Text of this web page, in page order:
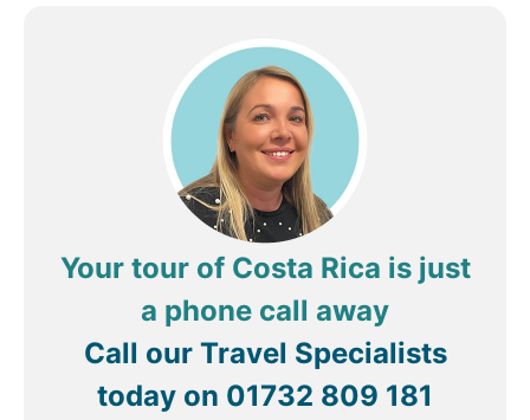
Your tour of Costa Rica is just
a phone call away
Call our Travel Specialists
today on 01732 809 181